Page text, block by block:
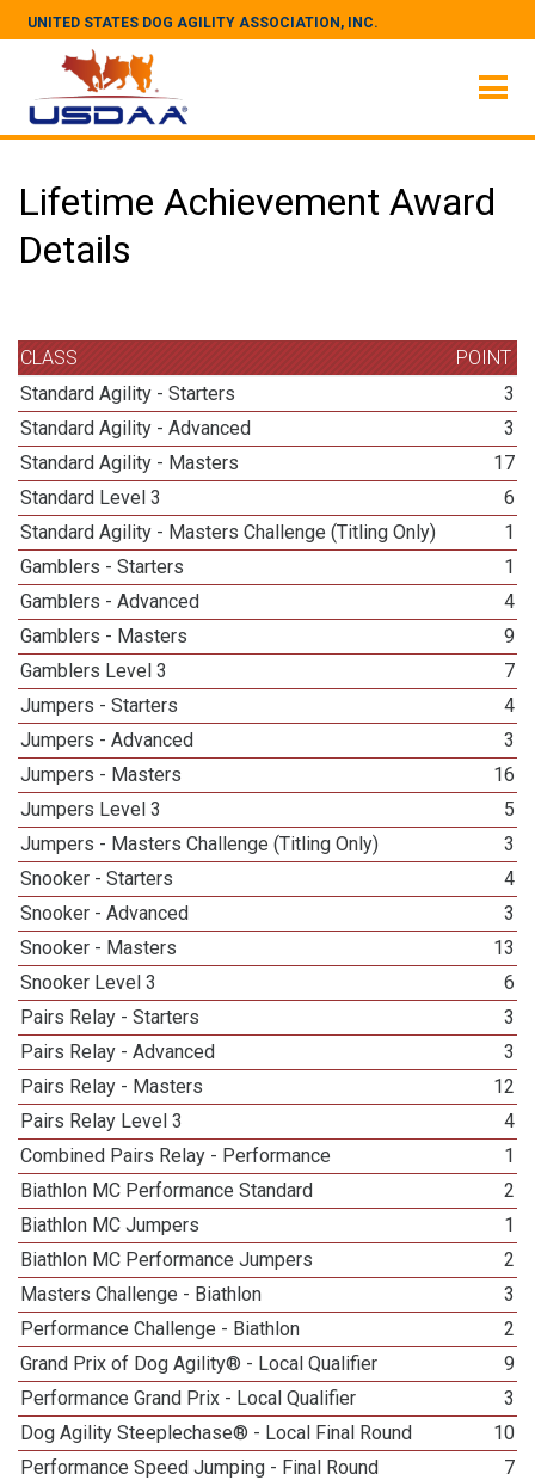
UNITED STATES DOG AGILITY ASSOCIATION, INC.
Lifetime Achievement Award
Details
CLASS
POINT
Standard Agility - Starters
3
Standard Agility - Advanced
3
Standard Agility - Masters
17
Standard Level 3
6
Standard Agility - Masters Challenge (Titling Only)
1
Gamblers - Starters
1
Gamblers - Advanced
4
Gamblers - Masters
9
Gamblers Level 3
7
Jumpers - Starters
4
Jumpers - Advanced
3
Jumpers - Masters
16
Jumpers Level 3
5
Jumpers - Masters Challenge (Titling Only)
3
Snooker - Starters
4
Snooker - Advanced
3
Snooker - Masters
13
Snooker Level 3
6
Pairs Relay - Starters
3
Pairs Relay - Advanced
3
Pairs Relay - Masters
12
Pairs Relay Level 3
4
Combined Pairs Relay - Performance
1
Biathlon MC Performance Standard
2
Biathlon MC Jumpers
1
Biathlon MC Performance Jumpers
2
Masters Challenge - Biathlon
3
Performance Challenge - Biathlon
2
Grand Prix of Dog Agility® - Local Qualifier
9
Performance Grand Prix - Local Qualifier
3
Dog Agility Steeplechase® - Local Final Round
10
Performance Speed Jumping - Final Round
7